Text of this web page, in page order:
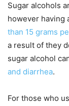
Sugar alcohols
however having
than 15 grams
a result of they
sugar alcohol
and diarrhea.
For those who